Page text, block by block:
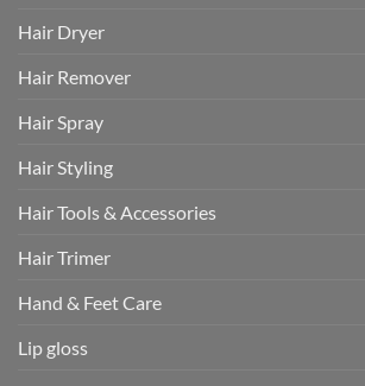
Hair Dryer
Hair Remover
Hair Spray
Hair Styling
Hair Tools & Accessories
Hair Trimer
Hand & Feet Care
Lip gloss